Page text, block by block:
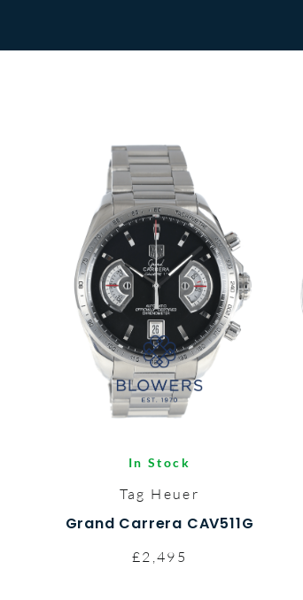
In Stock
Tag Heuer
Grand Carrera CAV511G
£2,495